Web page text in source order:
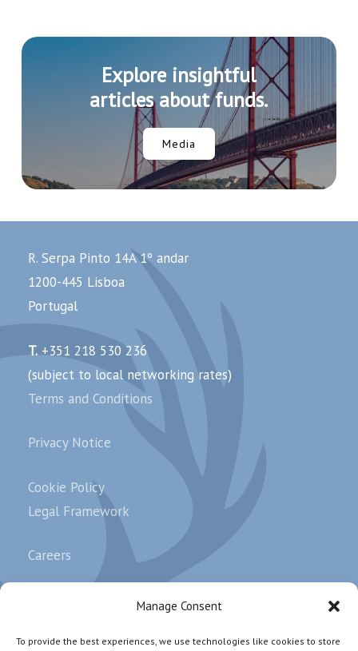
Manage Consent
To provide the best experiences, we use technologies like cookies to store
Explore insightful
articles about funds.
Media
R. Serpa Pinto 14A 1º andar
1200-445 Lisboa
Portugal
T.+351 218 530 236
(subject to local networking rates)
Terms and Conditions
Privacy Notice
Cookie Policy
Legal Framework
Careers